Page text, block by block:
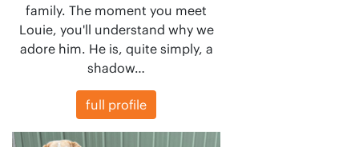
family. The moment you meet
Louie, you'll understand why we
adore him. He is, quite simply, a
shadow…
full profile